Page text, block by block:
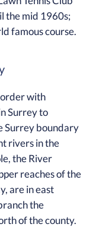
the mid 1960s;
famous course.
with
Surrey to
Surrey boundary
rivers in the
the River
reaches of the
are in east
the
of the county.